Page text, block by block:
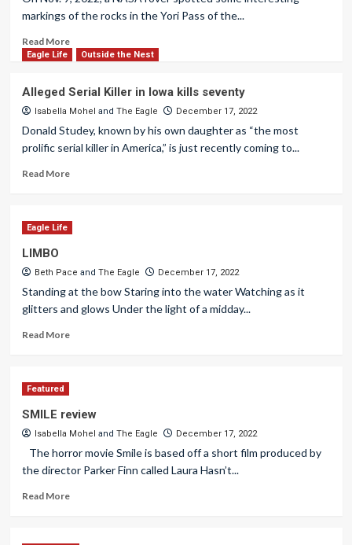
markings of the rocks in the Yori Pass of the...
Read More
Eagle Life Outside the Nest
Alleged Serial Killer in Iowa kills seventy
Isabella Mohel and The Eagle December 17, 2022
Donald Studey, known by his own daughter as “the most
prolific serial killer in America,” is just recently coming to...
Read More
Eagle Life
LIMBO
Beth Pace and The Eagle December 17, 2022
Standing at the bow Staring into the water Watching as it
glitters and glows Under the light of a midday...
Read More
Featured
SMILE review
Isabella Mohel and The Eagle December 17, 2022
The horror movie Smile is based off a short film produced by
the director Parker Finn called Laura Hasn’t...
Read More